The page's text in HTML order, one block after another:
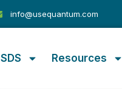
info@usequantum.com
SDS Resources